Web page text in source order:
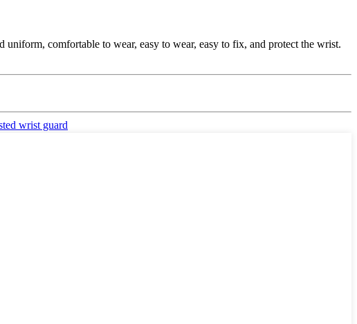
comfortable to wear, easy to wear, easy to fix, and protect the wrist.
wrist guard